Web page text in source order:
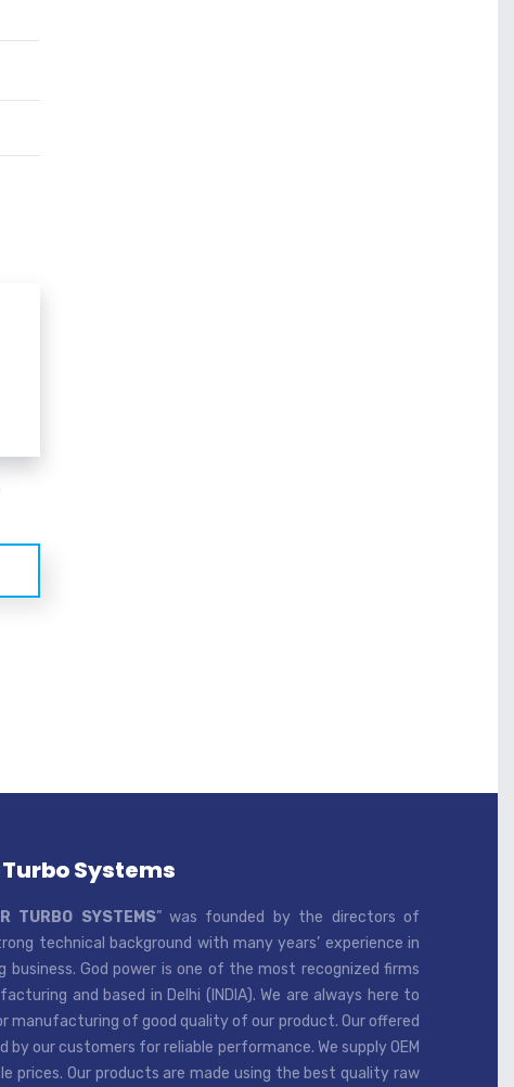
Systems
TURBO SYSTEMS” was founded by the directors of
technical background with many years’ experience in
God power is one of the most recognized firms
and based in Delhi (INDIA). We are always here to
manufacturing of good quality of our product. Our offered
by our customers for reliable performance. We supply OEM
prices. Our products are made using the best quality raw